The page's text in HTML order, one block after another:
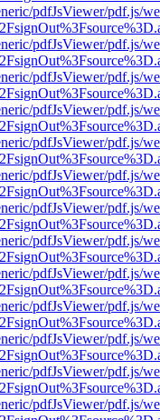
pdfJsViewer/pdf.js/
pdfJsViewer/pdf.js/
pdfJsViewer/pdf.js/
pdfJsViewer/pdf.js/
pdfJsViewer/pdf.js/
pdfJsViewer/pdf.js/
pdfJsViewer/pdf.js/
pdfJsViewer/pdf.js/
pdfJsViewer/pdf.js/
pdfJsViewer/pdf.js/
pdfJsViewer/pdf.js/
pdfJsViewer/pdf.js/
pdfJsViewer/pdf.js/